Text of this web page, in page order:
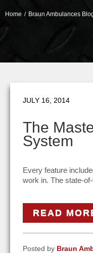
Home / Braun Ambulances
JULY 16, 2014
The
System
Every feature
work in. The state-
READ
Posted by Braun